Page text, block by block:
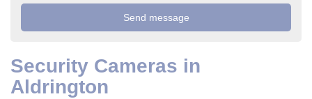
Security Cameras in
Aldrington